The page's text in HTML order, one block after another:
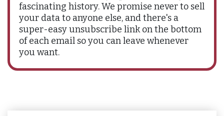
fascinating history. We promise never to sell
your data to anyone else, and there's a
super-easy unsubscribe link on the bottom
of each email so you can leave whenever
you want.